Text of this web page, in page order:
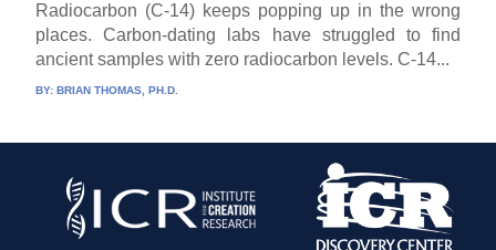
Radiocarbon (C-14) keeps popping up in the wrong
places. Carbon-dating labs have struggled to find
ancient samples with zero radiocarbon levels. C-14...
BY:BRIAN THOMAS, PH.D.